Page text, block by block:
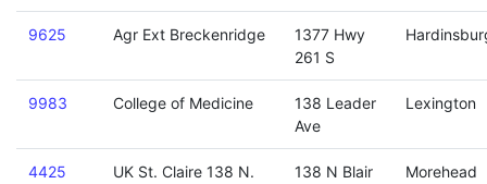
9625 Agr Ext Breckenridge
1377 Hwy
261 S
9983 College of Medicine
138 Leader
Ave
Lexington
4425
UK St. Claire 138 N.
138 N Blair
Morehead